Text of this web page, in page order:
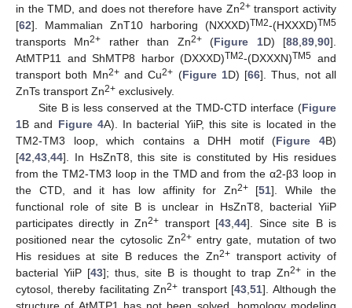
in the TMD, and does not therefore have Zn2+transport activity
[62]. Mammalian ZnT10 harboring (NXXXD)TM2-(HXXXD)TM5
transports Mn2+ rather than Zn2+(Figure 1D) [88,89,90].
AtMTP11 and ShMTP8 harbor (DXXXD)TM2-(DXXXN)TM5 and
transport both Mn2+and Cu2+ (Figure 1D) [66]. Thus, not all
ZnTs transport Zn2+ exclusively.
Site B is less conserved at the TMD-CTD interface (Figure
1B and Figure 4A). In bacterial YiiP, this site is located in the
TM2-TM3 loop, which contains a DHH motif (Figure 4B)
[42,43,44]. In HsZnT8, this site is constituted by His residues
from the TM2-TM3 loop in the TMD and from the α2-β3 loop in
the CTD, and it has low affinity for Zn2+[51]. While the
functional role of site B is unclear in HsZnT8, bacterial YiiP
participates directly in Zn2+ transport [43,44]. Since site B is
positioned near the cytosolic Zn2+entry gate, mutation of two
His residues at site B reduces the Zn2+transport activity of
bacterial YiiP [43]; thus, site B is thought to trap Zn2+ in the
cytosol, thereby facilitating Zn2+ transport [43,51]. Although the